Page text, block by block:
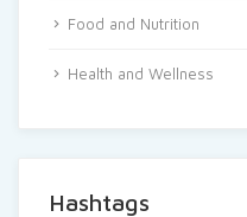
Food and Nutrition
Health and Wellness
Hashtags